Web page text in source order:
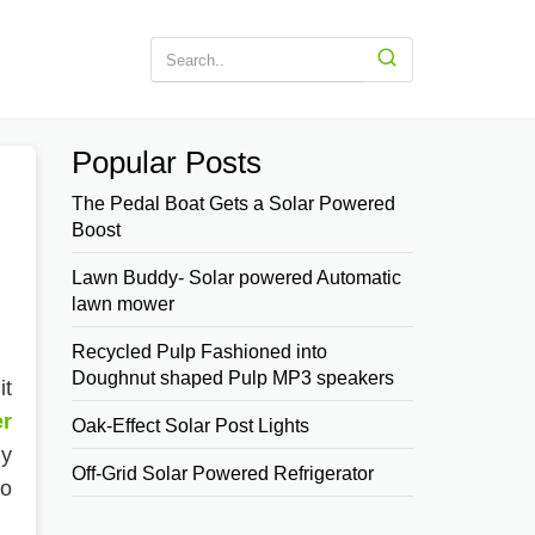
Popular Posts
The Pedal Boat Gets a Solar Powered
Boost
Lawn Buddy- Solar powered Automatic
lawn mower
Recycled Pulp Fashioned into
Doughnut shaped Pulp MP3 speakers
Oak-Effect Solar Post Lights
Off-Grid Solar Powered Refrigerator